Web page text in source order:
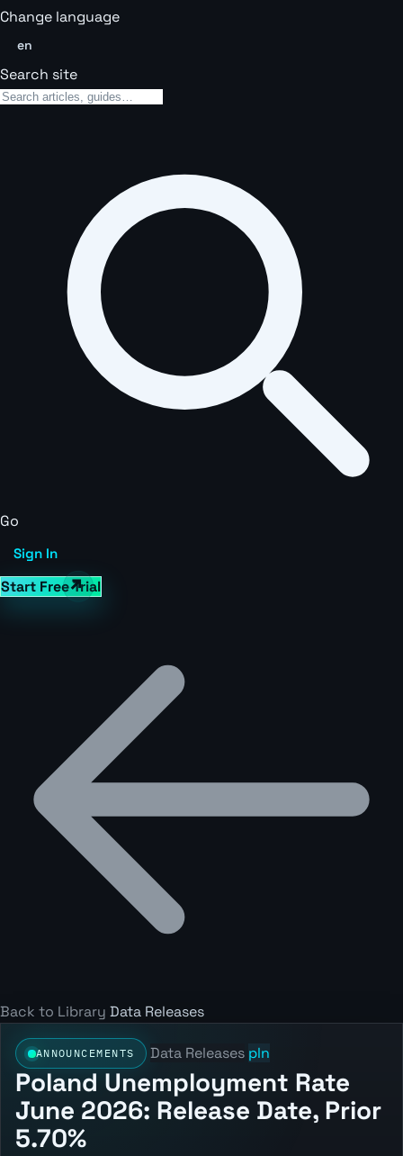
Change language
en
Search site
Go
Sign In
Start Free Trial
Back to Library Data Releases
ANNOUNCEMENTS Data Releases pln
Poland Unemployment Rate
June 2026: Release Date, Prior
5.70%